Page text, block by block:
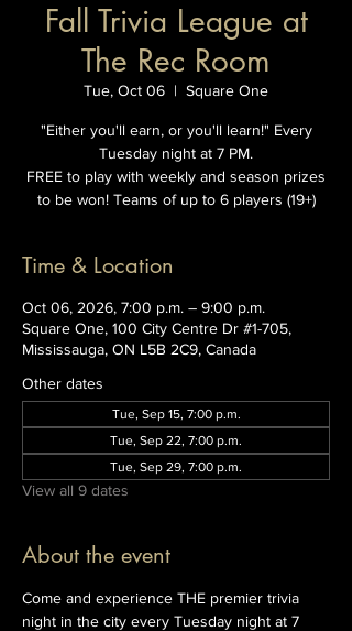
Fall Trivia League at
The Rec Room
Tue, Oct 06
  |
Square One
"Either you'll earn, or you'll learn!" Every
Tuesday night at 7 PM.
FREE to play with weekly and season prizes
to be won! Teams of up to 6 players (19+)
Time & Location
Oct 06, 2026, 7:00 p.m. – 9:00 p.m.
Square One, 100 City Centre Dr #1-705,
Mississauga, ON L5B 2C9, Canada
Other dates
Tue, Sep 15, 7:00 p.m.
Tue, Sep 22, 7:00 p.m.
Tue, Sep 29, 7:00 p.m.
View all 9 dates
About the event
Come and experience THE premier trivia
night in the city every Tuesday night at 7